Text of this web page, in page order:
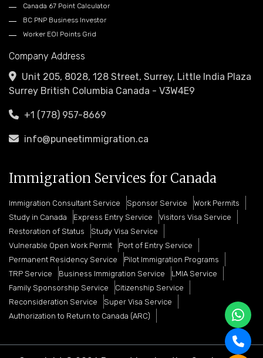
Canada 67 Point Calculator
BC PNP Business Investor
Worker EOI Points Grid
Company Address
Unit 205, 8028, 128 Street, Surrey, Little India Plaza
Surrey British Columbia Canada - V3W4E9
+1 (778) 957-8669
info@puneetimmigration.ca
Immigration Services for Canada
Immigration Consultant Service Sponsor Service
Work Permits
Study in Canada
Express Entry Service
Visitors Visa Service
Restoration of Status
Study Visa Service
Vulnerable Open Work Permit
Port of Entry Service
Permanent Residency Service
Pilot Immigration Programs
TRP Service
Business Immigration Service
LMIA Service
Family Sponsorship Service
Citizenship Service
Reconsideration Service
Super Visa Service
Authorization to Return to Canada (ARC)